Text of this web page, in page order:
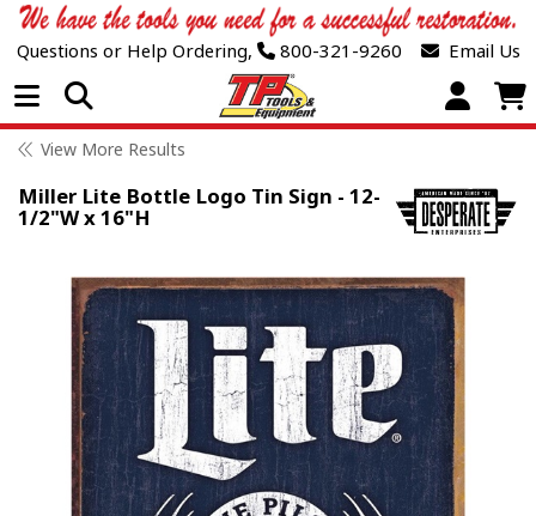
Questions or Help Ordering, 800-321-9260 Email Us
Open Menu
View More Results
Miller Lite Bottle Logo Tin Sign - 12-
1/2"W x 16"H